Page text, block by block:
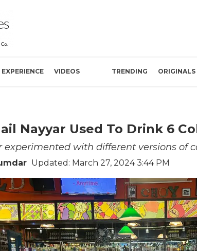
EXPERIENCE VIDEOS TRENDING ORIGINALS
Nayyar Used To Drink 6
experimented with different versions of
Updated: March 27, 2024 3:44 PM